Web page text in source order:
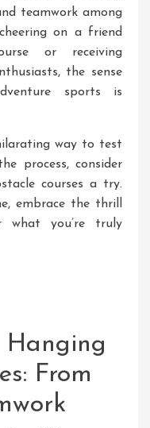
teamwork among
on a friend
or receiving
the sense
sports is
way to test
process, consider
courses a try.
embrace the thrill
what you’re truly
From